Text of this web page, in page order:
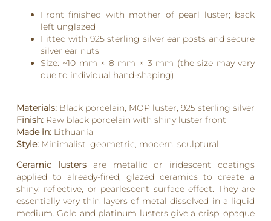
Front finished with mother of pearl luster; back
left unglazed
Fitted with 925 sterling silver ear posts and secure
silver ear nuts
Size: ~10 mm × 8 mm × 3 mm (the size may vary
due to individual hand-shaping)
Materials:Black porcelain, MOP luster, 925 sterling silver
Finish:Raw black porcelain with shiny luster front
Made in:Lithuania
Style:Minimalist, geometric, modern, sculptural
Ceramic lustersare metallic or iridescent coatings
applied to already-fired, glazed ceramics to create a
shiny, reflective, or pearlescent surface effect. They are
essentially very thin layers of metal dissolved in a liquid
medium. Gold and platinum lusters give a crisp, opaque